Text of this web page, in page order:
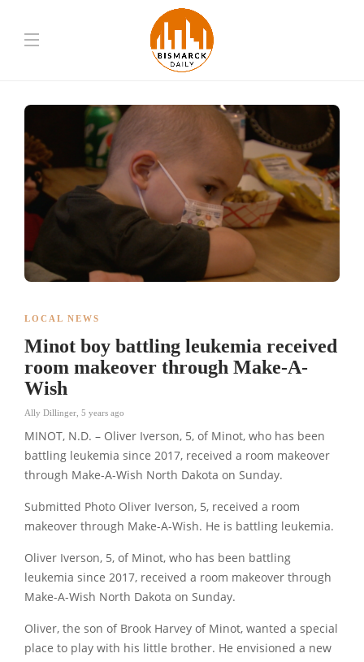
LOCAL NEWS
Minot boy battling leukemia received
room makeover through Make-A-
Wish
Ally Dillinger 5 years ago
MINOT, N.D. – Oliver Iverson, 5, of Minot, who has been
battling leukemia since 2017, received a room makeover
through Make-A-Wish North Dakota on Sunday.
Submitted Photo Oliver Iverson, 5, received a room
makeover through Make-A-Wish. He is battling leukemia.
Oliver Iverson, 5, of Minot, who has been battling
leukemia since 2017, received a room makeover through
Make-A-Wish North Dakota on Sunday.
Oliver, the son of Brook Harvey of Minot, wanted a special
place to play with his little brother. He envisioned a new